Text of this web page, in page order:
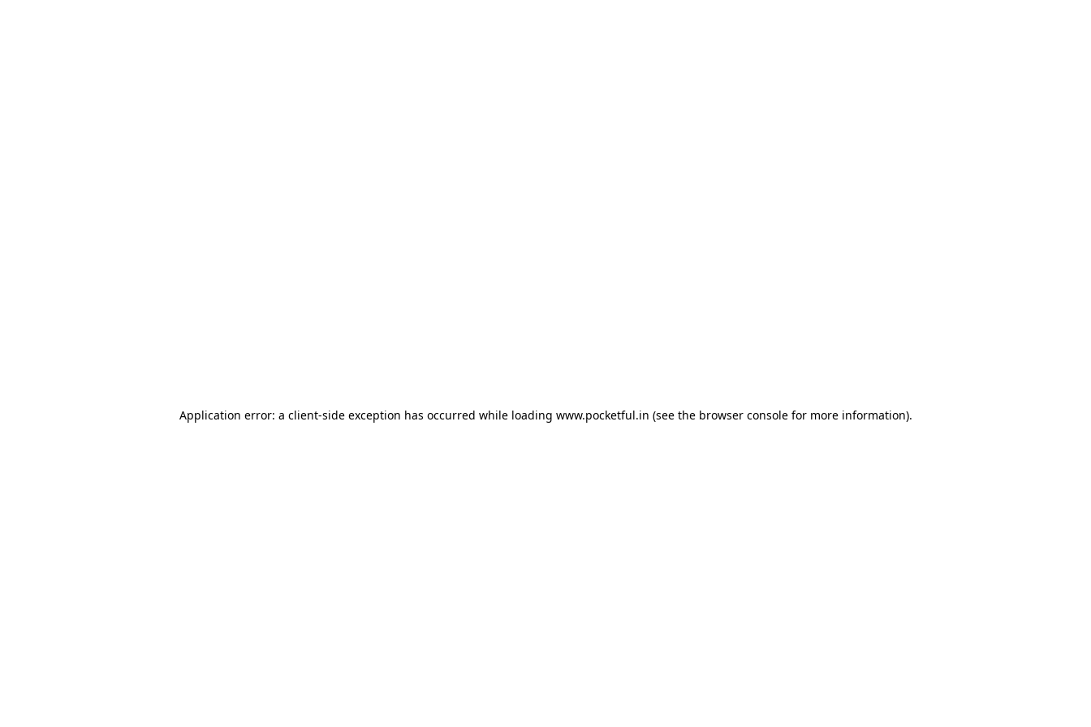
Application error: a client-side exception has occurred while loading www.pocketful.in (see the browser consolefor more information).